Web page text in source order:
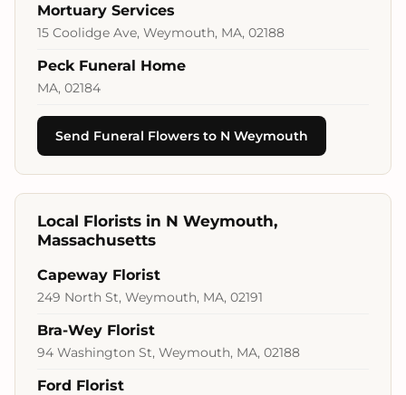
Mortuary Services
15 Coolidge Ave, Weymouth, MA, 02188
Peck Funeral Home
MA, 02184
Send Funeral Flowers to N Weymouth
Local Florists in N Weymouth,
Massachusetts
Capeway Florist
249 North St, Weymouth, MA, 02191
Bra-Wey Florist
94 Washington St, Weymouth, MA, 02188
Ford Florist